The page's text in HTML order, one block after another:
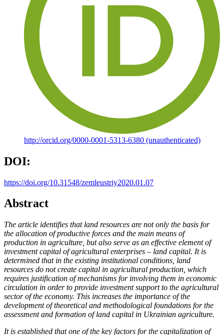
http://orcid.org/0000-0001-5313-6380 (unauthenticated)
DOI:
https://doi.org/10.31548/zemleustriy2020.01.07
Abstract
The article identifies that land resources are not only the basis for
the allocation of productive forces and the main means of
production in agriculture, but also serve as an effective element of
investment capital of agricultural enterprises – land capital. It is
determined that in the existing institutional conditions, land
resources do not create capital in agricultural production, which
requires justification of mechanisms for involving them in economic
circulation in order to provide investment support to the agricultural
sector of the economy. This increases the importance of the
development of theoretical and methodological foundations for the
assessment and formation of land capital in Ukrainian agriculture.
It is established that one of the key factors for the capitalization of